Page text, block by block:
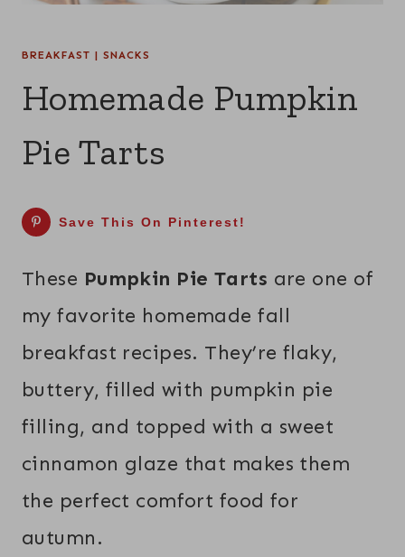
BREAKFAST | SNACKS
Homemade Pumpkin
Pie Tarts
Save This On Pinterest!
These Pumpkin Pie Tarts are one of
my favorite homemade fall
breakfast recipes. They’re flaky,
buttery, filled with pumpkin pie
filling, and topped with a sweet
cinnamon glaze that makes them
the perfect comfort food for
autumn.